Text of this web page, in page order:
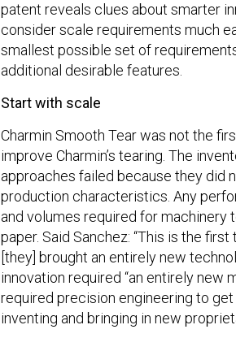
patent reveals clues about smarter
consider scale requirements much
smallest possible set of
additional desirable features.
Start with scale
Charmin Smooth Tear was not the
improve Charmin’s tearing. The
approaches failed because they did
production characteristics. Any
and volumes required for
paper. Said Sanchez: “This is the
[they] brought an entirely new
innovation required “an entirely new
required precision engineering to
inventing and bringing in new